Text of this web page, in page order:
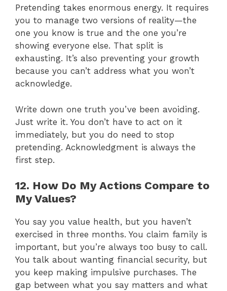
Pretending takes enormous energy. It requires
you to manage two versions of reality—the
one you know is true and the one you’re
showing everyone else. That split is
exhausting. It’s also preventing your growth
because you can’t address what you won’t
acknowledge.
Write down one truth you’ve been avoiding.
Just write it. You don’t have to act on it
immediately, but you do need to stop
pretending. Acknowledgment is always the
first step.
12. How Do My Actions Compare to
My Values?
You say you value health, but you haven’t
exercised in three months. You claim family is
important, but you’re always too busy to call.
You talk about wanting financial security, but
you keep making impulsive purchases. The
gap between what you say matters and what